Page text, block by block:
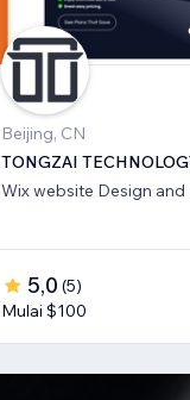
Beijing, CN
TONGZAI
Wix website Design
5,0 (5)
Mulai $100